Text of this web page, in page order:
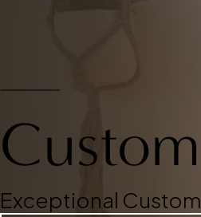
Exceptional